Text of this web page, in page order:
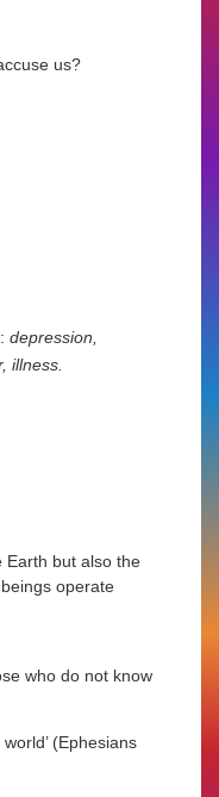
us?
depression,
illness.
Earth but also the
operate
who do not know
(Ephesians